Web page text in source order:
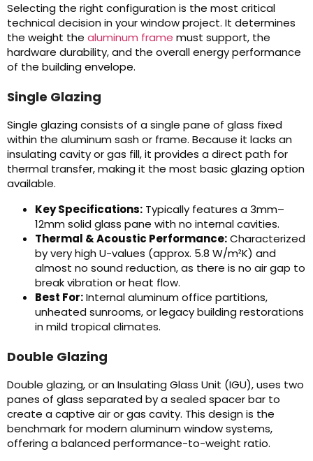
Selecting the right configuration is the most critical
technical decision in your window project. It determines
the weight the aluminum frame must support, the
hardware durability, and the overall energy performance
of the building envelope.
Single Glazing
Single glazing consists of a single pane of glass fixed
within the aluminum sash or frame. Because it lacks an
insulating cavity or gas fill, it provides a direct path for
thermal transfer, making it the most basic glazing option
available.
Key Specifications: Typically features a 3mm–
12mm solid glass pane with no internal cavities.
Thermal & Acoustic Performance:Characterized
by very high U-values (approx. 5.8 W/m²K) and
almost no sound reduction, as there is no air gap to
break vibration or heat flow.
Best For:Internal aluminum office partitions,
unheated sunrooms, or legacy building restorations
in mild tropical climates.
Double Glazing
Double glazing, or an Insulating Glass Unit (IGU), uses two
panes of glass separated by a sealed spacer bar to
create a captive air or gas cavity. This design is the
benchmark for modern aluminum window systems,
offering a balanced performance-to-weight ratio.